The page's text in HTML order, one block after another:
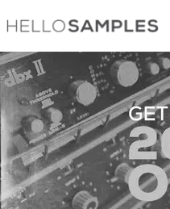
0